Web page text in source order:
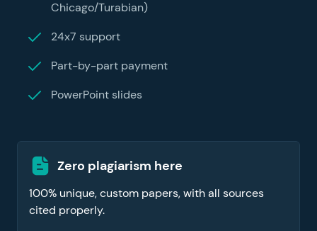
Chicago/Turabian)
24x7 support
Part-by-part payment
PowerPoint slides
Zero plagiarism here
100% unique, custom papers, with all sources
cited properly.